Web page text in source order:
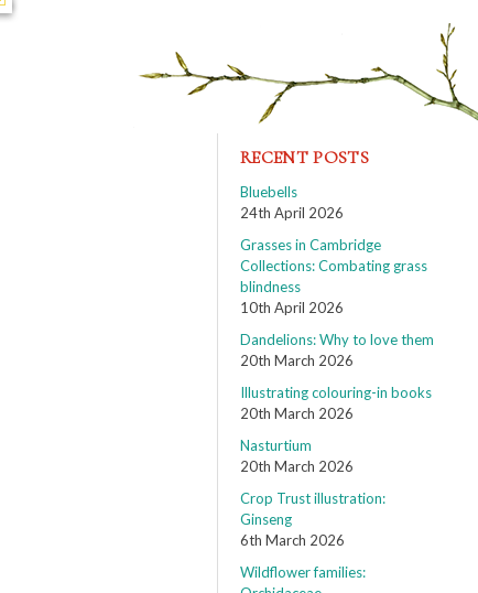
RECENT POSTS
Bluebells
24th April 2026
Grasses in Cambridge
Collections: Combating grass
blindness
10th April 2026
Dandelions: Why to love them
20th March 2026
Illustrating colouring-in books
20th March 2026
Nasturtium
20th March 2026
Crop Trust illustration:
Ginseng
6th March 2026
Wildflower families: